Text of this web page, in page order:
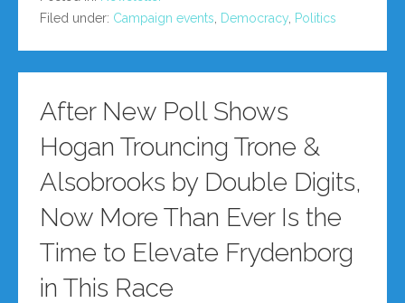
Filed under: Campaign events Democracy Politics
After New Poll Shows
Hogan Trouncing Trone &
Alsobrooks by Double Digits,
Now More Than Ever Is the
Time to Elevate Frydenborg
in This Race